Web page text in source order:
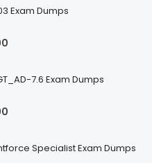
Exam Dumps
through
7.6 Exam Dumps
through
Specialist Exam Dumps